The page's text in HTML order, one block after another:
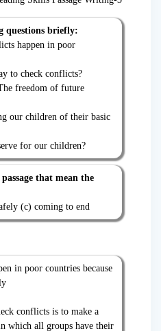
questions briefly:
happen in poor
to check conflicts?
freedom of future
our children of their basic
for our children?
that mean the
(c) coming to end
in poor countries because
conflicts is to make a
which all groups have their